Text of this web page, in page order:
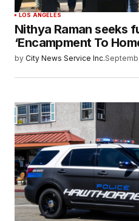
LOS ANGELES
Nithya Raman seeks
‘Encampment To
by City News Service Inc.